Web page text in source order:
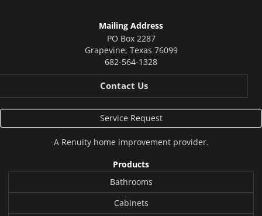
Mailing Address
PO Box 2287
Grapevine, Texas 76099
682-564-1328
Contact Us
Service Request
A Renuityhome improvement provider.
Products
Bathrooms
Cabinets